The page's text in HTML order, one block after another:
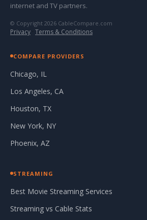
internet and TV partners.
© Copyright 2026 CableCompare.com
Privacy · Terms & Conditions
COMPARE PROVIDERS
Chicago, IL
Los Angeles, CA
Houston, TX
New York, NY
Phoenix, AZ
STREAMING
Best Movie Streaming Services
Streaming vs Cable Stats